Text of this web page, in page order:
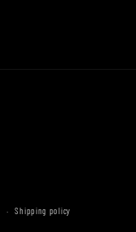
Shipping policy